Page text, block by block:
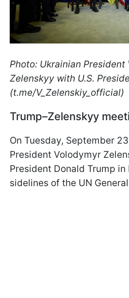
Photo: Ukrainian President
Zelenskyy with U.S.
(t.me/V_Zelenskiy_official)
Trump–Zelenskyy
On Tuesday, September
President Volodymyr
President Donald Trump in
sidelines of the UN